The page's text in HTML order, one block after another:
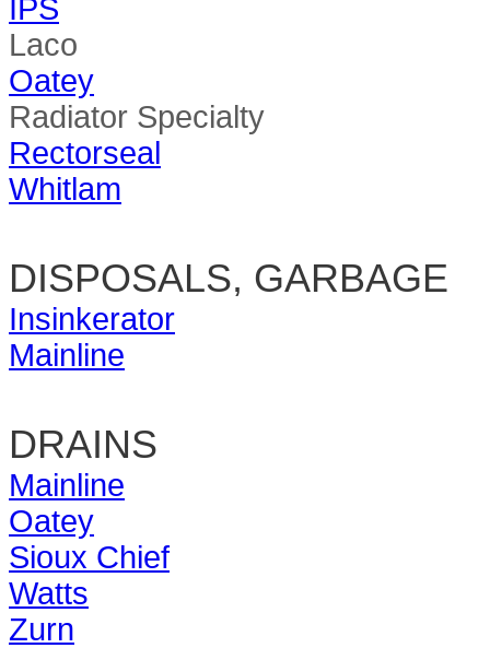
IPS
Laco
Oatey
Radiator Specialty
Rectorseal
Whitlam
DISPOSALS, GARBAGE
Insinkerator
Mainline
DRAINS
Mainline
Oatey
Sioux Chief
Watts
Zurn